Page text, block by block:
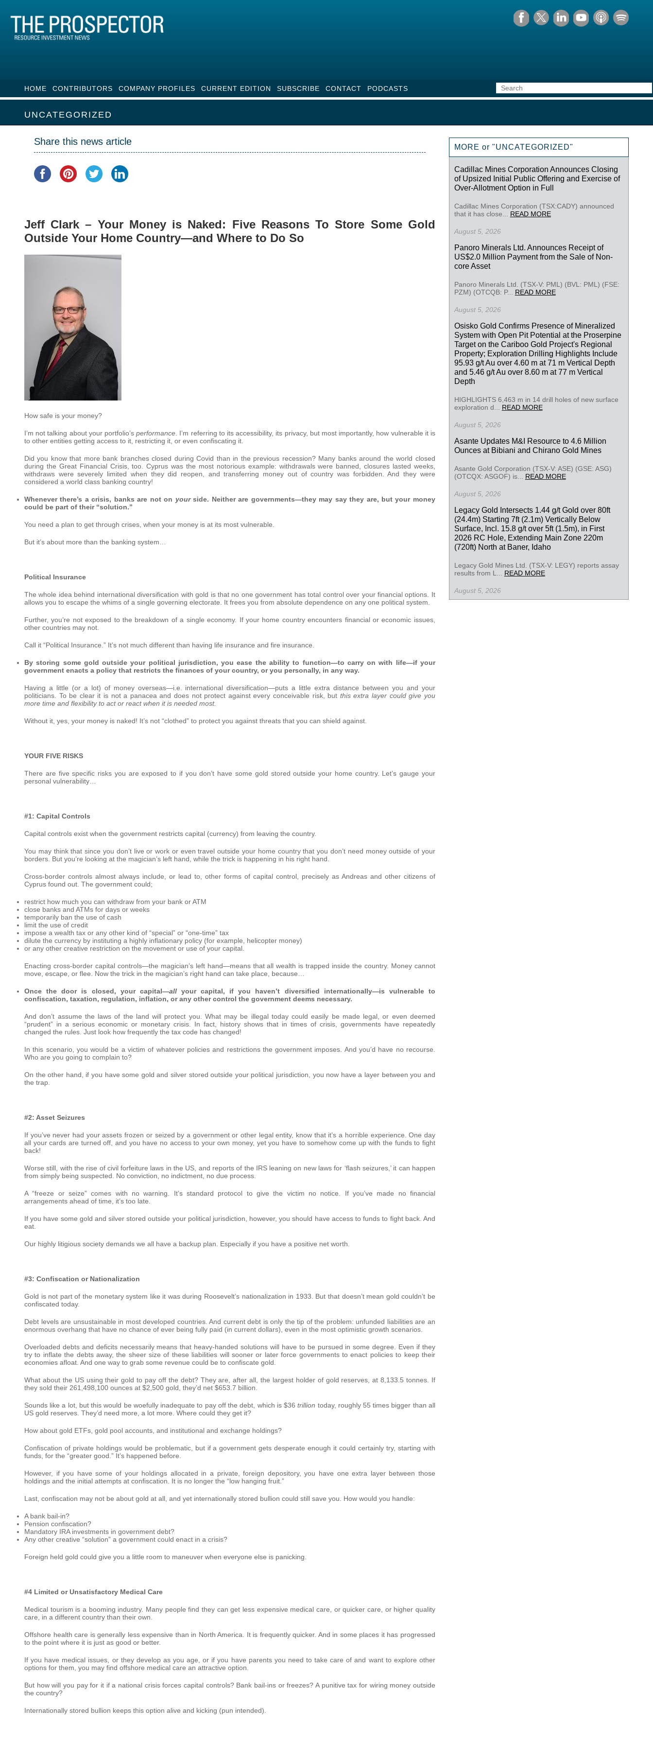
HOME CONTRIBUTORS COMPANY PROFILES CURRENT EDITION SUBSCRIBE CONTACT PODCASTS
UNCATEGORIZED
Share this news article
Jeff Clark – Your Money is Naked: Five Reasons To Store Some Gold
Outside Your Home Country—and Where to Do So
How safe is your money?
I’m not talking about your portfolio’sperformance . I’m referring to its accessibility, its privacy, but most importantly, how vulnerable it is
to other entities getting access to it, restricting it, or even confiscating it.
Did you know that more bank branches closed during Covid than in the previous recession? Many banks around the world closed
during the Great Financial Crisis, too. Cyprus was the most notorious example: withdrawals were banned, closures lasted weeks,
withdraws were severely limited when they did reopen, and transferring money out of country was forbidden. And they were
considered a world class banking country!
Whenever there’s a crisis, banks are not on yourside. Neither are governments—they may say they are, but your money
could be part of their “solution.”
You need a plan to get through crises, when your money is at its most vulnerable.
But it’s about more than the banking system…
Political Insurance
The whole idea behind international diversification with gold is that no one government has total control over your financial options. It
allows you to escape the whims of a single governing electorate. It frees you from absolute dependence on any one political system.
Further, you’re not exposed to the breakdown of a single economy. If your home country encounters financial or economic issues,
other countries may not.
Call it “Political Insurance.” It’s not much different than having life insurance and fire insurance.
By storing some gold outside your political jurisdiction, you ease the ability to function—to carry on with life—if your
government enacts a policy that restricts the finances of your country, or you personally, in any way.
Having a little (or a lot) of money overseas—i.e. international diversification—puts a little extra distance between you and your
politicians. To be clear it is not a panacea and does not protect against every conceivable risk, but this extra layer could give you
more time and flexibility to act or react when it is needed most.
Without it, yes, your money is naked! It’s not “clothed” to protect you against threats that you can shield against.
YOUR FIVE RISKS
There are five specific risks you are exposed to if you don’t have some gold stored outside your home country. Let’s gauge your
personal vulnerability…
#1: Capital Controls
Capital controls exist when the government restricts capital (currency) from leaving the country.
You may think that since you don’t live or work or even travel outside your home country that you don’t need money outside of your
borders. But you’re looking at the magician’s left hand, while the trick is happening in his right hand.
Cross-border controls almost always include, or lead to, other forms of capital control, precisely as Andreas and other citizens of
Cyprus found out. The government could;
restrict how much you can withdraw from your bank or ATM
close banks and ATMs for days or weeks
temporarily ban the use of cash
limit the use of credit
impose a wealth tax or any other kind of “special” or “one-time” tax
dilute the currency by instituting a highly inflationary policy (for example, helicopter money)
or any other creative restriction on the movement or use of your capital.
Enacting cross-border capital controls—the magician’s left hand—means that all wealth is trapped inside the country. Money cannot
move, escape, or flee. Now the trick in the magician’s right hand can take place, because…
Once the door is closed, your capital—allyour capital, if you haven’t diversified internationally—is vulnerable to
confiscation, taxation, regulation, inflation, or any other control the government deems necessary.
And don’t assume the laws of the land will protect you. What may be illegal today could easily be made legal, or even deemed
“prudent” in a serious economic or monetary crisis. In fact, history shows that in times of crisis, governments have repeatedly
changed the rules. Just look how frequently the tax code has changed!
In this scenario, you would be a victim of whatever policies and restrictions the government imposes. And you’d have no recourse.
Who are you going to complain to?
On the other hand, if you have some gold and silver stored outside your political jurisdiction, you now have a layer between you and
the trap.
#2: Asset Seizures
If you’ve never had your assets frozen or seized by a government or other legal entity, know that it’s a horrible experience. One day
all your cards are turned off, and you have no access to your own money, yet you have to somehow come up with the funds to fight
back!
Worse still, with the rise of civil forfeiture laws in the US, and reports of the IRS leaning on new laws for ‘flash seizures,’ it can happen
from simply being suspected. No conviction, no indictment, no due process.
A “freeze or seize” comes with no warning. It’s standard protocol to give the victim no notice. If you’ve made no financial
arrangements ahead of time, it’s too late.
If you have some gold and silver stored outside your political jurisdiction, however, you should have access to funds to fight back. And
eat.
Our highly litigious society demands we all have a backup plan. Especially if you have a positive net worth.
#3: Confiscation or Nationalization
Gold is not part of the monetary system like it was during Roosevelt’s nationalization in 1933. But that doesn’t mean gold couldn’t be
confiscated today.
Debt levels are unsustainable in most developed countries. And current debt is only the tip of the problem: unfunded liabilities are an
enormous overhang that have no chance of ever being fully paid (in current dollars), even in the most optimistic growth scenarios.
Overloaded debts and deficits necessarily means that heavy-handed solutions will have to be pursued in some degree. Even if they
try to inflate the debts away, the sheer size of these liabilities will sooner or later force governments to enact policies to keep their
economies afloat. And one way to grab some revenue could be to confiscate gold.
What about the US using their gold to pay off the debt? They are, after all, the largest holder of gold reserves, at 8,133.5 tonnes. If
they sold their 261,498,100 ounces at $2,500 gold, they’d net $653.7 billion.
Sounds like a lot, but this would be woefully inadequate to pay off the debt, which is $36trillion today, roughly 55 times bigger than all
US gold reserves. They’d need more, a lot more. Where could they get it?
How about gold ETFs, gold pool accounts, and institutional and exchange holdings?
Confiscation of private holdings would be problematic, but if a government gets desperate enough it could certainly try, starting with
funds, for the “greater good.” It’s happened before.
However, if you have some of your holdings allocated in a private, foreign depository, you have one extra layer between those
holdings and the initial attempts at confiscation. It is no longer the “low hanging fruit.”
Last, confiscation may not be about gold at all, and yet internationally stored bullion could still save you. How would you handle:
A bank bail-in?
Pension confiscation?
Mandatory IRA investments in government debt?
Any other creative “solution” a government could enact in a crisis?
Foreign held gold could give you a little room to maneuver when everyone else is panicking.
#4 Limited or Unsatisfactory Medical Care
Medical tourism is a booming industry. Many people find they can get less expensive medical care, or quicker care, or higher quality
care, in a different country than their own.
Offshore health care is generally less expensive than in North America. It is frequently quicker. And in some places it has progressed
to the point where it is just as good or better.
If you have medical issues, or they develop as you age, or if you have parents you need to take care of and want to explore other
options for them, you may find offshore medical care an attractive option.
But how will you pay for it if a national crisis forces capital controls? Bank bail-ins or freezes? A punitive tax for wiring money outside
the country?
Internationally stored bullion keeps this option alive and kicking (pun intended).
MORE or "UNCATEGORIZED"
Cadillac Mines Corporation Announces Closing
of Upsized Initial Public Offering and Exercise of
Over-Allotment Option in Full
Cadillac Mines Corporation (TSX:CADY) announced
that it has close... READ MORE
August 5, 2026
Panoro Minerals Ltd. Announces Receipt of
US$2.0 Million Payment from the Sale of Non-
core Asset
Panoro Minerals Ltd. (TSX-V: PML) (BVL: PML) (FSE:
PZM) (OTCQB: P... READ MORE
August 5, 2026
Osisko Gold Confirms Presence of Mineralized
System with Open Pit Potential at the Proserpine
Target on the Cariboo Gold Project's Regional
Property; Exploration Drilling Highlights Include
95.93 g/t Au over 4.60 m at 71 m Vertical Depth
and 5.46 g/t Au over 8.60 m at 77 m Vertical
Depth
HIGHLIGHTS 6,463 m in 14 drill holes of new surface
exploration d... READ MORE
August 5, 2026
Asante Updates M&I Resource to 4.6 Million
Ounces at Bibiani and Chirano Gold Mines
Asante Gold Corporation (TSX-V: ASE) (GSE: ASG)
(OTCQX: ASGOF) is... READ MORE
August 5, 2026
Legacy Gold Intersects 1.44 g/t Gold over 80ft
(24.4m) Starting 7ft (2.1m) Vertically Below
Surface, Incl. 15.8 g/t over 5ft (1.5m), in First
2026 RC Hole, Extending Main Zone 220m
(720ft) North at Baner, Idaho
Legacy Gold Mines Ltd. (TSX-V: LEGY) reports assay
results from L... READ MORE
August 5, 2026